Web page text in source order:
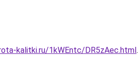
kalitki.ru/1kWEntc/DR5zAec.html.